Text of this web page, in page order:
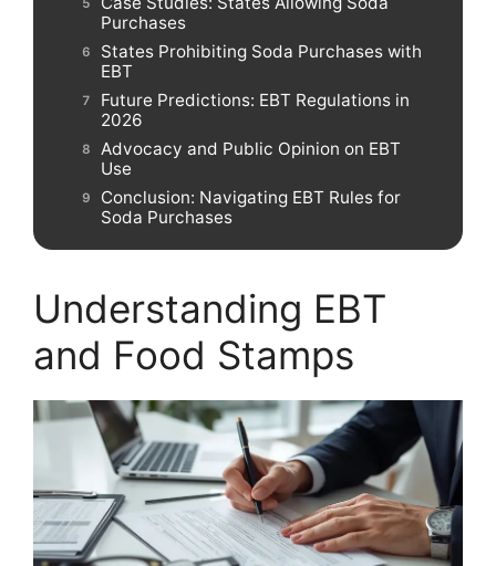
Purchases
States Prohibiting Soda Purchases with
EBT
Future Predictions: EBT Regulations in
2026
Advocacy and Public Opinion on EBT
Use
Conclusion: Navigating EBT Rules for
Soda Purchases
Understanding EBT
and Food Stamps